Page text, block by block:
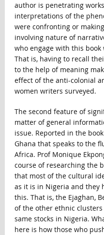
author is penetrating
interpretations of the
were confronting or
involving nature of
who engage with this
That is, having to recall
to the help of meaning
effect of the anti-colonial
women writers surveyed.
The second feature of
matter of general
issue. Reported in the
Ghana that speaks to the
Africa. Prof Monique
course of researching the
that most of the cultural
as it is in Nigeria and they
this. That is, the Ejaghan,
of the other ethnic
same stocks in Nigeria.
here is how those who